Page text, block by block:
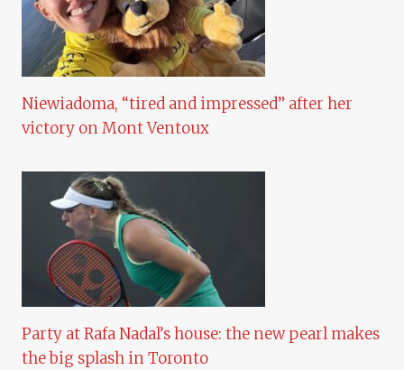
Niewiadoma, “tired and impressed” after her
victory on Mont Ventoux
Party at Rafa Nadal’s house: the new pearl makes
the big splash in Toronto